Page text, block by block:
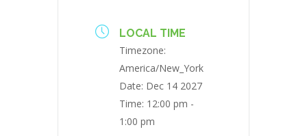
LOCAL TIME
Timezone:
America/New_York
Date: Dec 14 2027
Time: 12:00 pm -
1:00 pm